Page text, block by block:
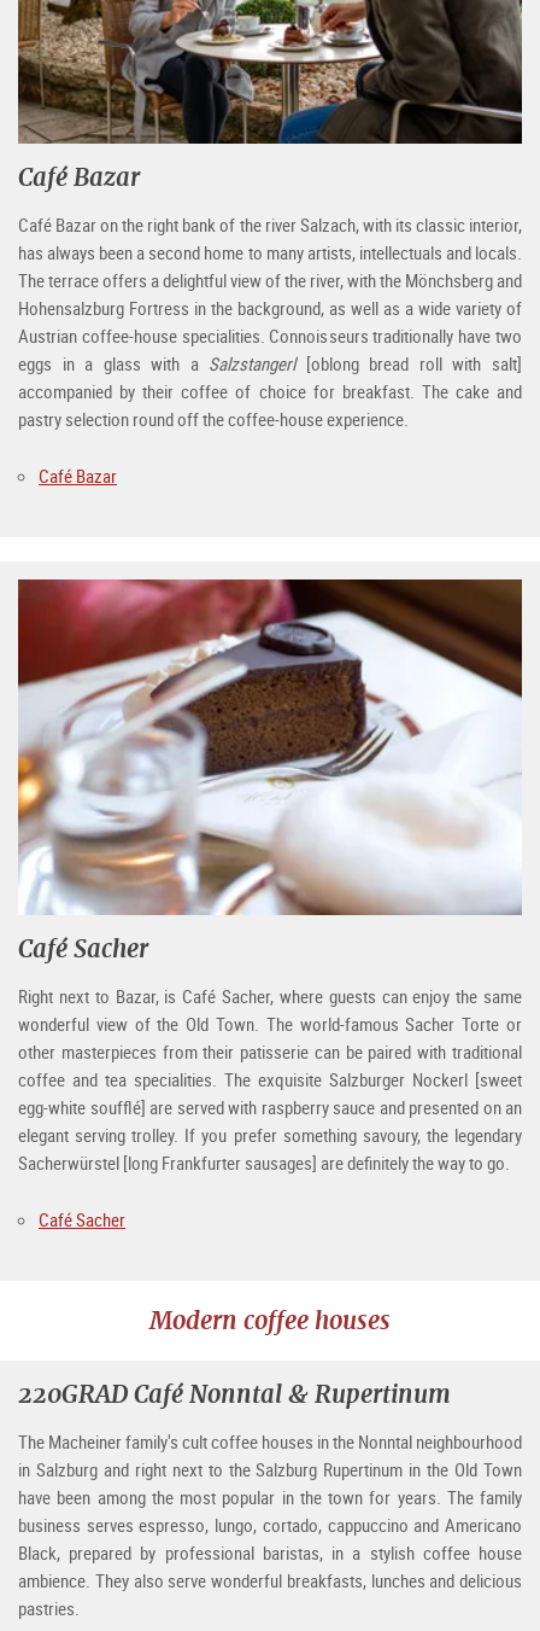
Café Bazar
Café Bazar on the right bank of the river Salzach, with its classic interior,
has always been a second home to many artists, intellectuals and locals.
The terrace offers a delightful view of the river, with the Mönchsberg and
Hohensalzburg Fortress in the background, as well as a wide variety of
Austrian coffee-house specialities. Connoisseurs traditionally have two
eggs in a glass with a Salzstangerl[oblong bread roll with salt]
accompanied by their coffee of choice for breakfast. The cake and
pastry selection round off the coffee-house experience.
Café Bazar
Café Sacher
Right next to Bazar, is Café Sacher, where guests can enjoy the same
wonderful view of the Old Town. The world-famous Sacher Torte or
other masterpieces from their patisserie can be paired with traditional
coffee and tea specialities. The exquisite Salzburger Nockerl [sweet
egg-white soufflé] are served with raspberry sauce and presented on an
elegant serving trolley. If you prefer something savoury, the legendary
Sacherwürstel [long Frankfurter sausages] are definitely the way to go.
Café Sacher
Modern coffee houses
220GRAD Café Nonntal & Rupertinum
The Macheiner family's cult coffee houses in the Nonntal neighbourhood
in Salzburg and right next to the Salzburg Rupertinum in the Old Town
have been among the most popular in the town for years. The family
business serves espresso, lungo, cortado, cappuccino and Americano
Black, prepared by professional baristas, in a stylish coffee house
ambience. They also serve wonderful breakfasts, lunches and delicious
pastries.